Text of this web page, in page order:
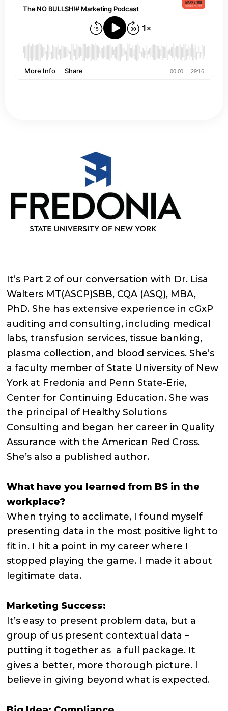
It’s Part 2 of our conversation with Dr. Lisa
Walters MT(ASCP)SBB, CQA (ASQ), MBA,
PhD. She has extensive experience in cGxP
auditing and consulting, including medical
labs, transfusion services, tissue banking,
plasma collection, and blood services. She’s
a faculty member of State University of New
York at Fredonia and Penn State-Erie,
Center for Continuing Education. She was
the principal of Healthy Solutions
Consulting and began her career in Quality
Assurance with the American Red Cross.
She’s also a published author.
What have you learned from BS in the
workplace?
When trying to acclimate, I found myself
presenting data in the most positive light to
fit in. I hit a point in my career where I
stopped playing the game. I made it about
legitimate data.
Marketing Success:
It’s easy to present problem data, but a
group of us present contextual data –
putting it together as a full package. It
gives a better, more thorough picture. I
believe in giving beyond what is expected.